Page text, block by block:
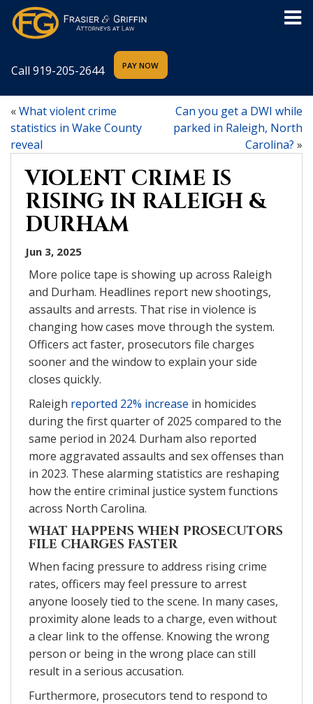
Call 919-205-2644
«What violent crime
statistics in Wake County
reveal
Can you get a DWI while
parked in Raleigh, North
Carolina? »
VIOLENT CRIME IS
RISING IN RALEIGH &
DURHAM
Jun 3, 2025
More police tape is showing up across Raleigh
and Durham. Headlines report new shootings,
assaults and arrests. That rise in violence is
changing how cases move through the system.
Officers act faster, prosecutors file charges
sooner and the window to explain your side
closes quickly.
Raleigh reported 22% increase in homicides
during the first quarter of 2025 compared to the
same period in 2024. Durham also reported
more aggravated assaults and sex offenses than
in 2023. These alarming statistics are reshaping
how the entire criminal justice system functions
across North Carolina.
WHAT HAPPENS WHEN PROSECUTORS
FILE CHARGES FASTER
When facing pressure to address rising crime
rates, officers may feel pressure to arrest
anyone loosely tied to the scene. In many cases,
proximity alone leads to a charge, even without
a clear link to the offense. Knowing the wrong
person or being in the wrong place can still
result in a serious accusation.
Furthermore, prosecutors tend to respond to